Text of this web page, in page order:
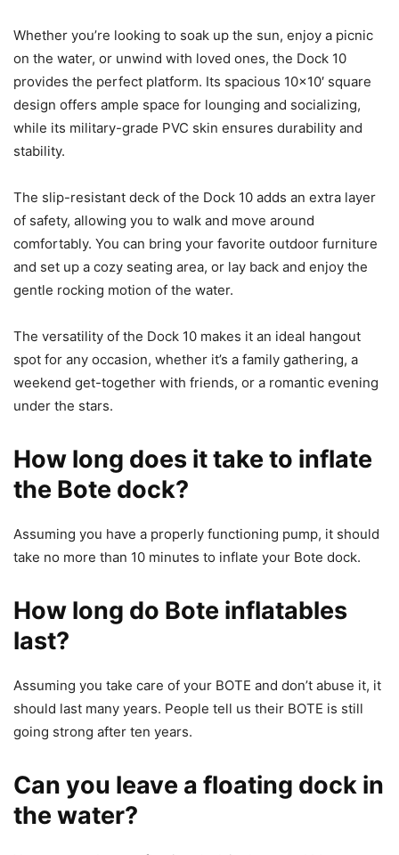
Whether you’re looking to soak up the sun, enjoy a picnic
on the water, or unwind with loved ones, the Dock 10
provides the perfect platform. Its spacious 10×10′ square
design offers ample space for lounging and socializing,
while its military-grade PVC skin ensures durability and
stability.
The slip-resistant deck of the Dock 10 adds an extra layer
of safety, allowing you to walk and move around
comfortably. You can bring your favorite outdoor furniture
and set up a cozy seating area, or lay back and enjoy the
gentle rocking motion of the water.
The versatility of the Dock 10 makes it an ideal hangout
spot for any occasion, whether it’s a family gathering, a
weekend get-together with friends, or a romantic evening
under the stars.
How long does it take to inflate
the Bote dock?
Assuming you have a properly functioning pump, it should
take no more than 10 minutes to inflate your Bote dock.
How long do Bote inflatables
last?
Assuming you take care of your BOTE and don’t abuse it, it
should last many years. People tell us their BOTE is still
going strong after ten years.
Can you leave a floating dock in
the water?